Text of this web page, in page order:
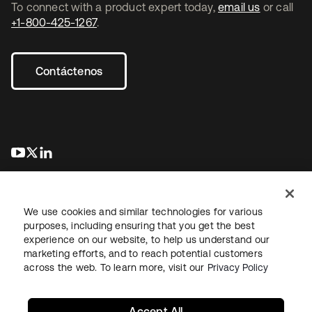
To connect with a product expert today, email us or call
+1-800-425-1267.
Contáctenos
se abre en una pestaña nueva
se abre en una pestaña nueva
Información legalPolítica de privacidadTérminos del sitio
Seguridad Mapa del sitioPreferencias de cookies
We use cookies and similar technologies for various
purposes, including ensuring that you get the best
experience on our website, to help us understand our
marketing efforts, and to reach potential customers
across the web. To learn more, visit our Privacy Policy